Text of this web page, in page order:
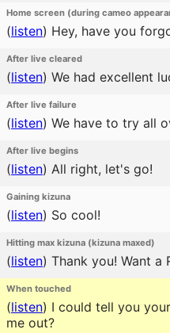
Home screen (during cameo
(listen) Hey, have you
After live cleared
(listen) We had excellent
After live failure
(listen) We have to try all
After live begins
(listen) All right, let's go!
Gaining kizuna
(listen) So cool!
Hitting max kizuna (kizuna maxed)
(listen) Thank you! Want a
When touched
(listen) I could tell you
me out?